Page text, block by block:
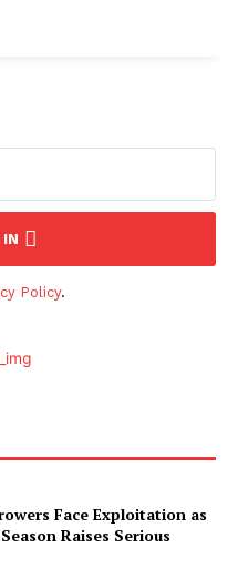
IN
Policy.
Face Exploitation as
Raises Serious